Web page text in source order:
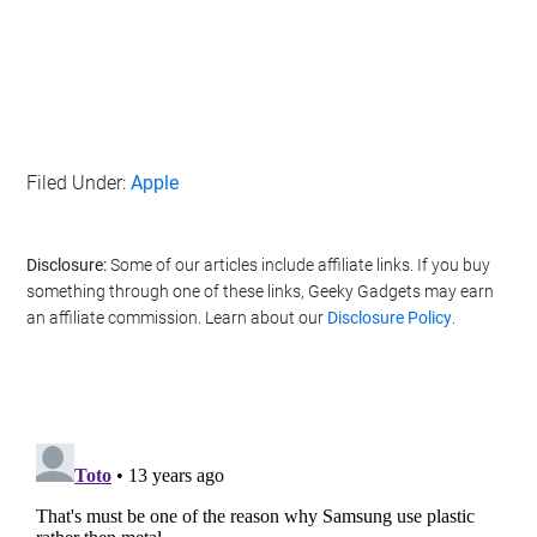
Filed Under:Apple
Disclosure:Some of our articles include affiliate links. If you buy
something through one of these links, Geeky Gadgets may earn
an affiliate commission. Learn about our Disclosure Policy.